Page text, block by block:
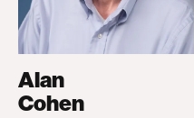
Alan
Cohen